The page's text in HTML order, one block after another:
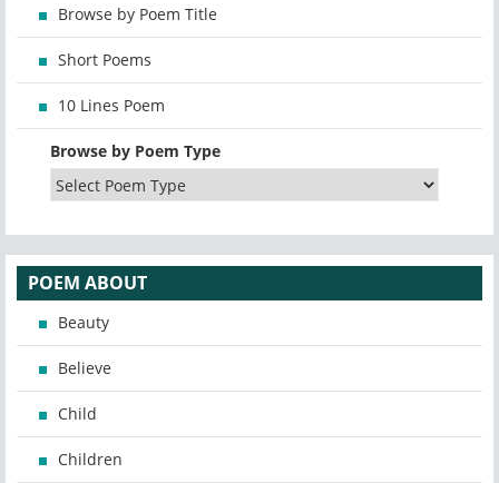
Browse by Poem Title
Short Poems
10 Lines Poem
Browse by Poem Type
POEM ABOUT
Beauty
Believe
Child
Children